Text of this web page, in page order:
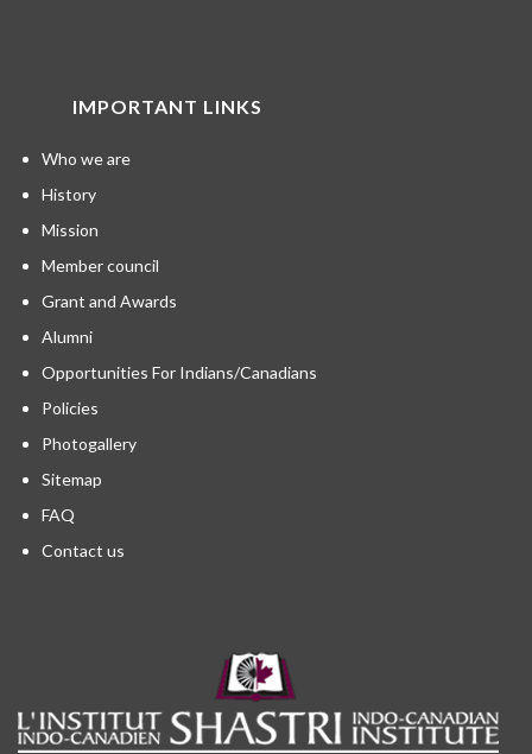
IMPORTANT LINKS
Who we are
History
Mission
Member council
Grant and Awards
Alumni
Opportunities For Indians/Canadians
Policies
Photogallery
Sitemap
FAQ
Contact us